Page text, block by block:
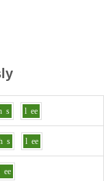
s l ee
s l ee
ee